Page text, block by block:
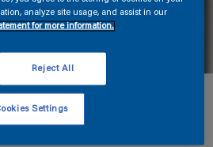
analyze site usage, and assist in our
for more information.
Reject All
Settings